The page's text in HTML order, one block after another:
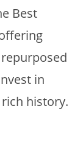
Best
in
history.